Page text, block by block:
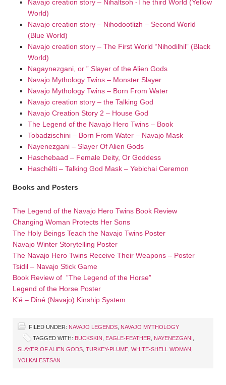
Navajo creation story – Nihaltsoh -The third World (Yellow
World)
Navajo creation story – Nihodootlizh – Second World
(Blue World)
Navajo creation story – The First World “Nihodilhil” (Black
World)
Nagaynezgani, or ” Slayer of the Alien Gods
Navajo Mythology Twins – Monster Slayer
Navajo Mythology Twins – Born From Water
Navajo creation story – the Talking God
Navajo Creation Story 2 – House God
The Legend of the Navajo Hero Twins – Book
Tobadzischini – Born From Water – Navajo Mask
Nayenezgani – Slayer Of Alien Gods
Haschebaad – Female Deity, Or Goddess
Haschélti – Talking God Mask – Yebichai Ceremon
Books and Posters
The Legend of the Navajo Hero Twins Book Review
Changing Woman Protects Her Sons
The Holy Beings Teach the Navajo Twins Poster
Navajo Winter Storytelling Poster
The Navajo Hero Twins Receive Their Weapons – Poster
Tsidil – Navajo Stick Game
Book Review of ”The Legend of the Horse”
Legend of the Horse Poster
K’é – Diné (Navajo) Kinship System
FILED UNDER: NAVAJO LEGENDS NAVAJO MYTHOLOGY
TAGGED WITH: BUCKSKIN EAGLE-FEATHER NAYENEZGANI
SLAYER OF ALIEN GODS TURKEY-PLUME WHITE-SHELL WOMAN
YOLKAI ESTSAN